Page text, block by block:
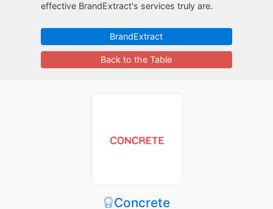
effective BrandExtract's services truly are.
BrandExtract
Back to the Table
Concrete